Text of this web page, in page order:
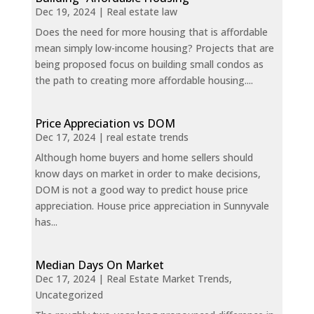
Dec 19, 2024| Real estate law
Does the need for more housing that is affordable
mean simply low-income housing? Projects that are
being proposed focus on building small condos as
the path to creating more affordable housing....
Price Appreciation vs DOM
Dec 17, 2024| real estate trends
Although home buyers and home sellers should
know days on market in order to make decisions,
DOM is not a good way to predict house price
appreciation. House price appreciation in Sunnyvale
has...
Median Days On Market
Dec 17, 2024| Real Estate Market Trends,
Uncategorized